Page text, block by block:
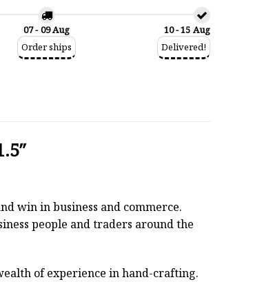
07 - 09 Aug
Order ships
10 - 15 Aug
Delivered!
win in business and commerce.
people and traders around the
of experience in hand-crafting.